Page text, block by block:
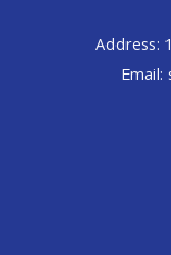
Address:
Email: